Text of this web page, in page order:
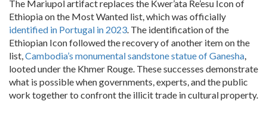
The Mariupol artifact replaces the Kwer’ata Re’esu Icon of
Ethiopia on the Most Wanted list, which was officially
identified in Portugal in 2023. The identification of the
Ethiopian Icon followed the recovery of another item on the
list,Cambodia’s monumental sandstone statue of Ganesha,
looted under the Khmer Rouge. These successes demonstrate
what is possible when governments, experts, and the public
work together to confront the illicit trade in cultural property.